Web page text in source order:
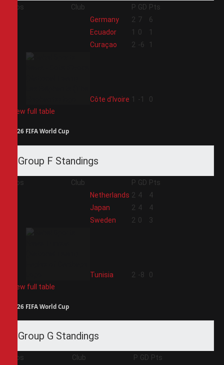
Pos Club P GD Pts
Germany 2 7
6
Ecuador 1 0
1
Curaçao 2 -6 1
Côte d'Ivoire 1 -1
0
View full table
2026 FIFA World Cup
Group F Standings
Pos Club P GD Pts
Netherlands 2 4
4
Japan 2 4
4
Sweden 2 0 3
Tunisia 2 -8
0
View full table
2026 FIFA World Cup
Group G Standings
Pos Club P GD Pts